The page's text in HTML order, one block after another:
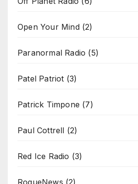
Open Your Mind(2)
Paranormal Radio (5)
Patel Patriot (3)
Patrick Timpone (7)
Paul Cottrell (2)
Red Ice Radio (3)